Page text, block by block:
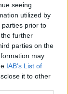
seeing
utilized by
parties prior to
further
parties on the
may
IAB’s List of
it to other